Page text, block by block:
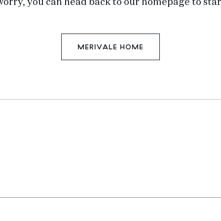
you can head back to our homepage to
MERIVALE HOME